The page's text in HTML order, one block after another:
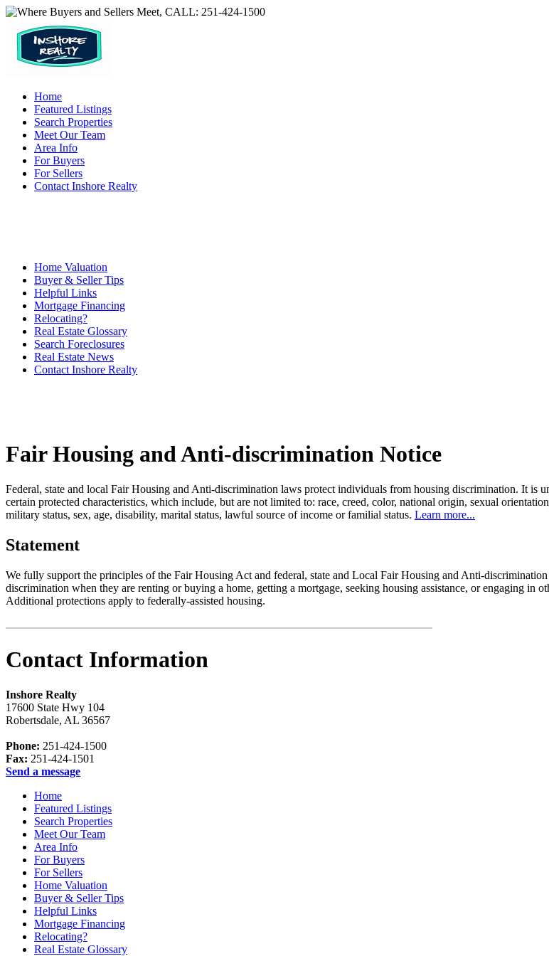
Home
Featured Listings
Search Properties
Meet Our Team
Area Info
For Buyers
For Sellers
Contact Inshore Realty
Home Valuation
Buyer & Seller Tips
Helpful Links
Mortgage Financing
Relocating?
Real Estate Glossary
Search Foreclosures
Real Estate News
Contact Inshore Realty
Fair Housing and Anti-discrimination Notice
Federal, state and local Fair Housing and Anti-discrimination laws protect individuals from housing discrimination. It is
certain protected characteristics, which include, but are not limited to: race, creed, color, national origin, sexual
military status, sex, age, disability, marital status, lawful source of income or familial status. Learn more...
Statement
We fully support the principles of the Fair Housing Act and federal, state and Local Fair Housing and Anti-
discrimination when they are renting or buying a home, getting a mortgage, seeking housing assistance, or engaging in
Additional protections apply to federally-assisted housing.
Contact Information
Inshore Realty
17600 State Hwy 104
Robertsdale, AL 36567
Phone: 251-424-1500
Fax: 251-424-1501
Send a message
Home
Featured Listings
Search Properties
Meet Our Team
Area Info
For Buyers
For Sellers
Home Valuation
Buyer & Seller Tips
Helpful Links
Mortgage Financing
Relocating?
Real Estate Glossary